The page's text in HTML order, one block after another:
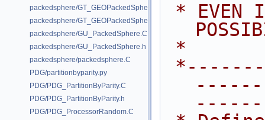
packedsphere/GT_GEOPackedSphere.C
packedsphere/GT_GEOPackedSphere.h
packedsphere/GU_PackedSphere.C
packedsphere/GU_PackedSphere.h
packedsphere/packedsphere.C
PDG/partitionbyparity.py
PDG/PDG_PartitionByParity.C
PDG/PDG_PartitionByParity.h
PDG/PDG_ProcessorRandom.C
*